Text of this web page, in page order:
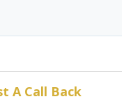
A Call Back